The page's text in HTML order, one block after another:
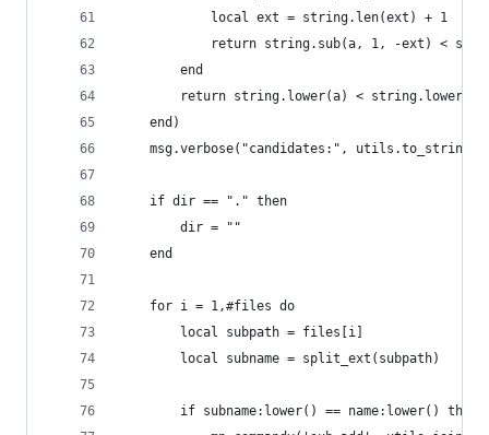
            local ext = string.len(ext) + 1
return string.sub(a, 1, -ext) <
        end
        return string.lower(a) < string.lower(b)
    end)
msg.verbose("candidates:",
    if dir == "." then
        dir = ""
    end
    for i = 1,#files do
        local subpath = files[i]
        local subname = split_ext(subpath)
        if subname:lower() == name:lower() then